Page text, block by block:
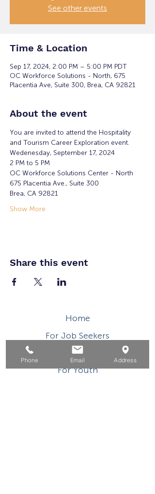
See other events
Time & Location
Sep 17, 2024, 2:00 PM – 5:00 PM PDT
OC Workforce Solutions - North, 675
Placentia Ave, Suite 300, Brea, CA 92821
About the event
You are invited to attend the Hospitality
and Tourism Career Exploration event.
Wedenesday, September 17, 2024
2 PM to 5 PM
OC Workforce Solutions Center - North
675 Placentia Ave., Suite 300
Brea, CA 92821
Show More
Share this event
Home
For Job Seekers
For Businesses
For Youth
Phone Email Address